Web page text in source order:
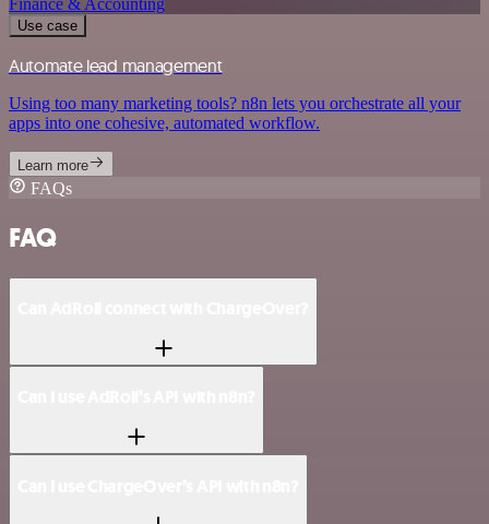
Use case
Automate lead management
Using too many marketing tools? n8n lets you orchestrate all your
apps into one cohesive, automated workflow.
Learn more
FAQs
FAQ